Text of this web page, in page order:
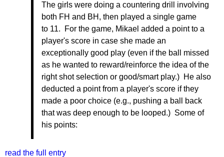
The girls were doing a countering drill involving
both FH and BH, then played a single game
to 11. For the game, Mikael added a point to a
player's score in case she made an
exceptionally good play (even if the ball missed
as he wanted to reward/reinforce the idea of the
right shot selection or good/smart play.) He also
deducted a point from a player's score if they
made a poor choice (e.g., pushing a ball back
that was deep enough to be looped.) Some of
his points:
read the full entry